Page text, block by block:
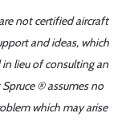
not certified aircraft
and ideas, which
lieu of consulting an
® assumes no
which may arise